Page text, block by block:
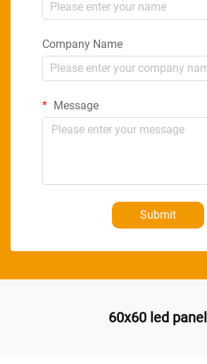
Company Name
Message
Submit
60x60 led panel